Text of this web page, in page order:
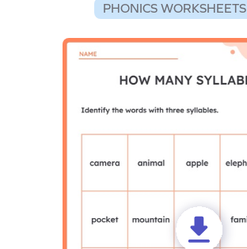
PHONICS WORKSHEETS